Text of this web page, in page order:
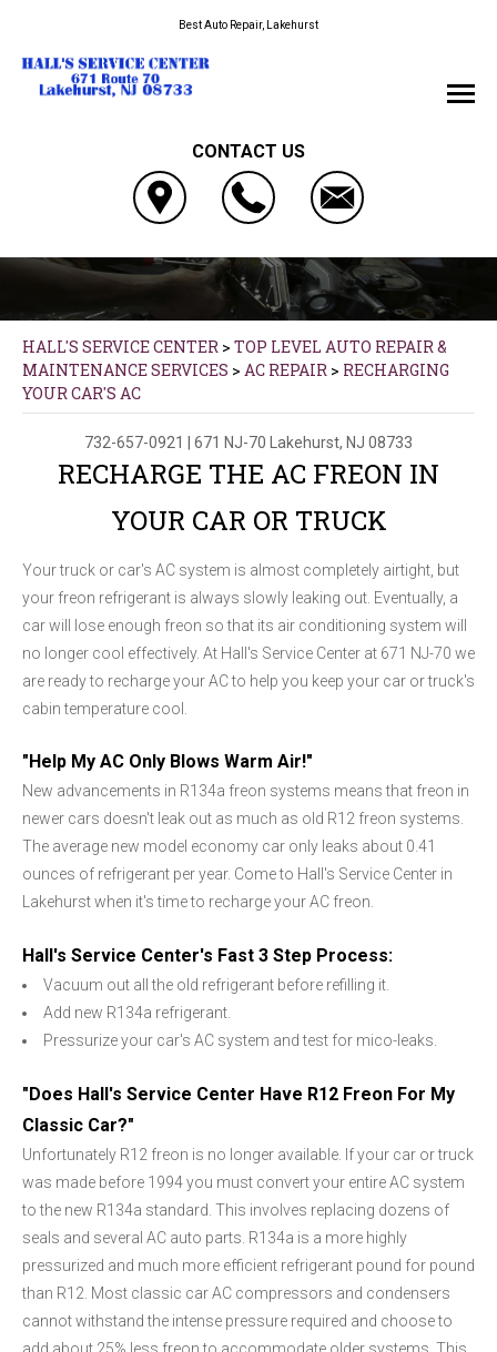
Best Auto Repair, Lakehurst
CONTACT US
HALL'S SERVICE CENTER > TOP LEVEL AUTO REPAIR &
MAINTENANCE SERVICES > AC REPAIR > RECHARGING
YOUR CAR'S AC
732-657-0921 | 671 NJ-70 Lakehurst, NJ 08733
RECHARGE THE AC FREON IN
YOUR CAR OR TRUCK
Your truck or car's AC system is almost completely airtight, but
your freon refrigerant is always slowly leaking out. Eventually, a
car will lose enough freon so that its air conditioning system will
no longer cool effectively. At Hall's Service Center at 671 NJ-70 we
are ready to recharge your AC to help you keep your car or truck's
cabin temperature cool.
"Help My AC Only Blows Warm Air!"
New advancements in R134a freon systems means that freon in
newer cars doesn't leak out as much as old R12 freon systems.
The average new model economy car only leaks about 0.41
ounces of refrigerant per year. Come to Hall's Service Center in
Lakehurst when it's time to recharge your AC freon.
Hall's Service Center's Fast 3 Step Process:
Vacuum out all the old refrigerant before refilling it.
Add new R134a refrigerant.
Pressurize your car's AC system and test for mico-leaks.
"Does Hall's Service Center Have R12 Freon For My
Classic Car?"
Unfortunately R12 freon is no longer available. If your car or truck
was made before 1994 you must convert your entire AC system
to the new R134a standard. This involves replacing dozens of
seals and several AC auto parts. R134a is a more highly
pressurized and much more efficient refrigerant pound for pound
than R12. Most classic car AC compressors and condensers
cannot withstand the intense pressure required and choose to